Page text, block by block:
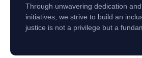
Through unwavering dedication
initiatives, we strive to build an
justice is not a privilege but a